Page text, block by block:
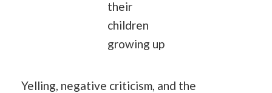
their
children
growing up
Yelling, negative criticism, and the